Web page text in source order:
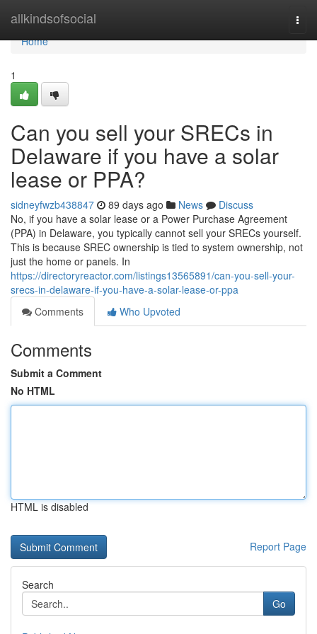
allkindsofsocial
Home
Home
1
Can you sell your SRECs in
Delaware if you have a solar
lease or PPA?
sidneyfwzb438847 89 days ago News
Discuss
No, if you have a solar lease or a Power Purchase Agreement
(PPA) in Delaware, you typically cannot sell your SRECs yourself.
This is because SREC ownership is tied to system ownership, not
just the home or panels. In
https://directoryreactor.com/listings13565891/can-you-sell-your-
srecs-in-delaware-if-you-have-a-solar-lease-or-ppa
Comments
Who Upvoted
Comments
Submit a Comment
No HTML
HTML is disabled
Report Page
Search
Go